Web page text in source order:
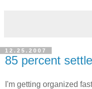
12.25.2007
85 percent
I'm getting organized